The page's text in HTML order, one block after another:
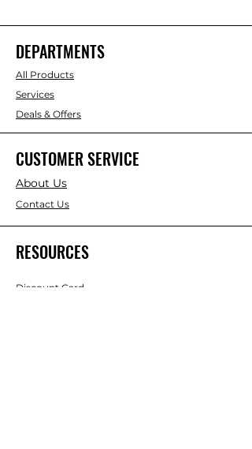
DEPARTMENTS
All Products
Services
Deals & Offers
CUSTOMER SERVICE
About Us
Contact Us
RESOURCES
Discount Card